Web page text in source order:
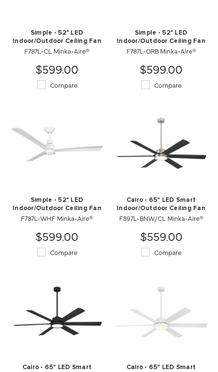
Simple - 52" LED
Indoor/Outdoor Ceiling Fan
F787L-CL Minka-Aire®
$599.00
Compare
Simple - 52" LED
Indoor/Outdoor Ceiling Fan
F787L-ORB Minka-Aire®
$599.00
Compare
Simple - 52" LED
Indoor/Outdoor Ceiling Fan
F787L-WHF Minka-Aire®
$599.00
Compare
Cairo - 65" LED Smart
Indoor/Outdoor Ceiling Fan
F897L-BNW/CL Minka-Aire®
$559.00
Compare
Cairo - 65" LED Smart
Cairo - 65" LED Smart